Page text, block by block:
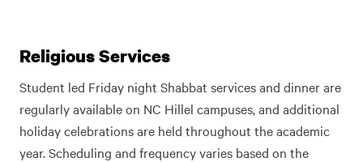
Religious Services
Student led Friday night Shabbat services and dinner are
regularly available on NC Hillel campuses, and additional
holiday celebrations are held throughout the academic
year. Scheduling and frequency varies based on the